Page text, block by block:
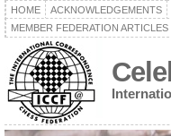
HOME ACKNOWLEDGEMENTS
MEMBER FEDERATION ARTICLES